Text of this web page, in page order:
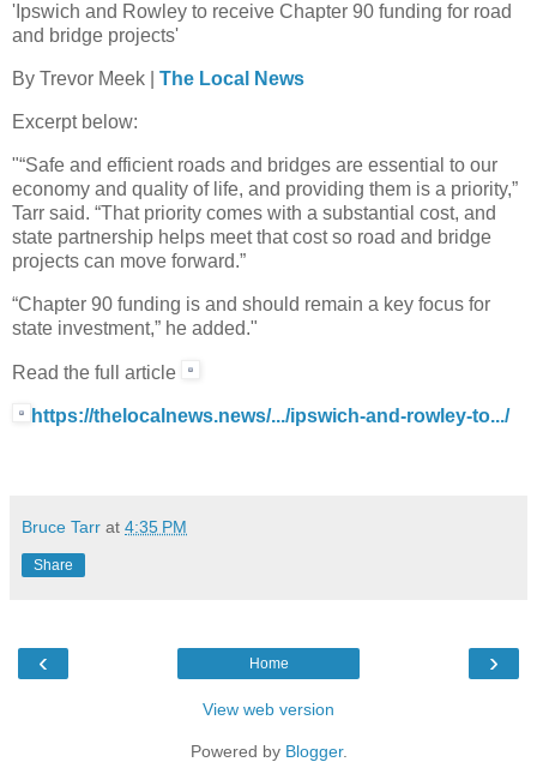
'Ipswich and Rowley to receive Chapter 90 funding for road
and bridge projects'
By Trevor Meek | The Local News
Excerpt below:
"“Safe and efficient roads and bridges are essential to our
economy and quality of life, and providing them is a priority,”
Tarr said. “That priority comes with a substantial cost, and
state partnership helps meet that cost so road and bridge
projects can move forward.”
“Chapter 90 funding is and should remain a key focus for
state investment,” he added."
Read the full article
https://thelocalnews.news/.../ipswich-and-rowley-to.../
Bruce Tarr at 4:35 PM
Share
‹ ›
Home
View web version
Powered by Blogger.